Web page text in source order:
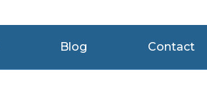
Blog Contact